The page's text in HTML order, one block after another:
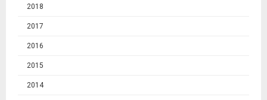
2018
2017
2016
2015
2014